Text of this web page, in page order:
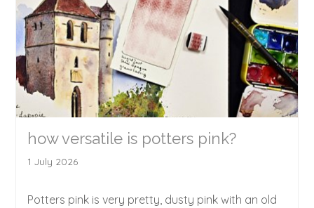
how versatile is potters pink?
1 July 2026
Potters pink is very pretty, dusty pink with an old